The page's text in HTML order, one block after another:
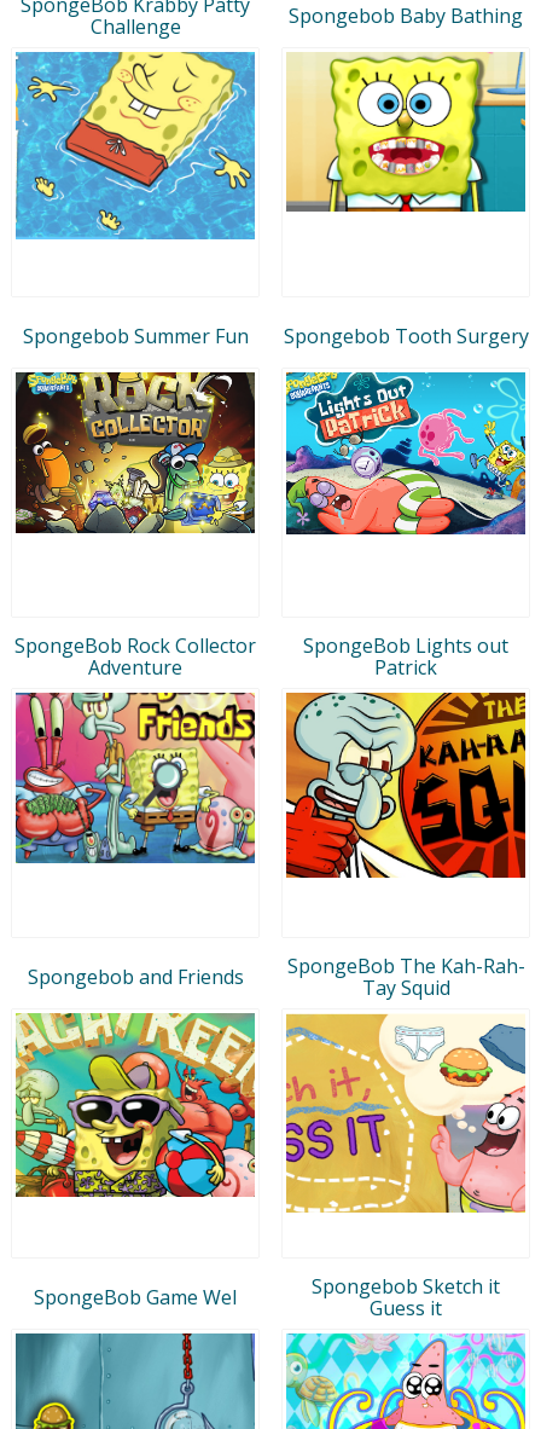
Challenge
Spongebob Baby Bathing
Spongebob Summer Fun Spongebob Tooth Surgery
SpongeBob Rock Collector
Adventure
SpongeBob Lights out
Patrick
Spongebob and Friends
SpongeBob The Kah-Rah-
Tay Squid
SpongeBob Game Wel
Spongebob Sketch it
Guess it